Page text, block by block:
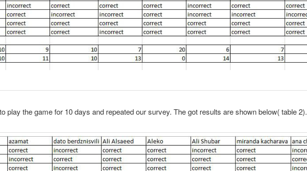
play the game for 10 days and repeated our survey. The got results are shown below( table 2).